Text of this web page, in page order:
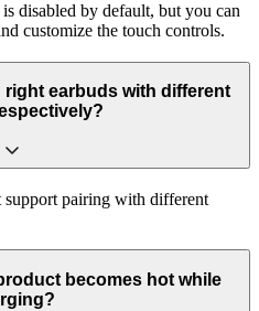
disabled by default, but you can
customize the touch controls.
right earbuds with different
support pairing with different
becomes hot while